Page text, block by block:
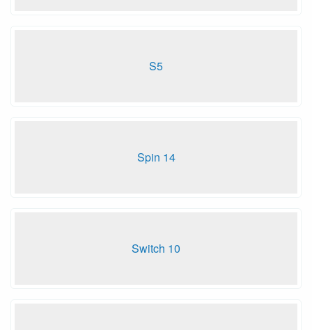
S5
Spin 14
Switch 10